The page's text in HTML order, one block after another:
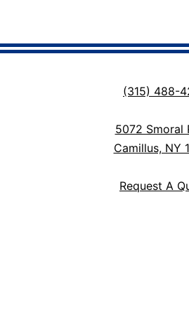
(315) 488-
5072 Smoral
Camillus, NY
Request A